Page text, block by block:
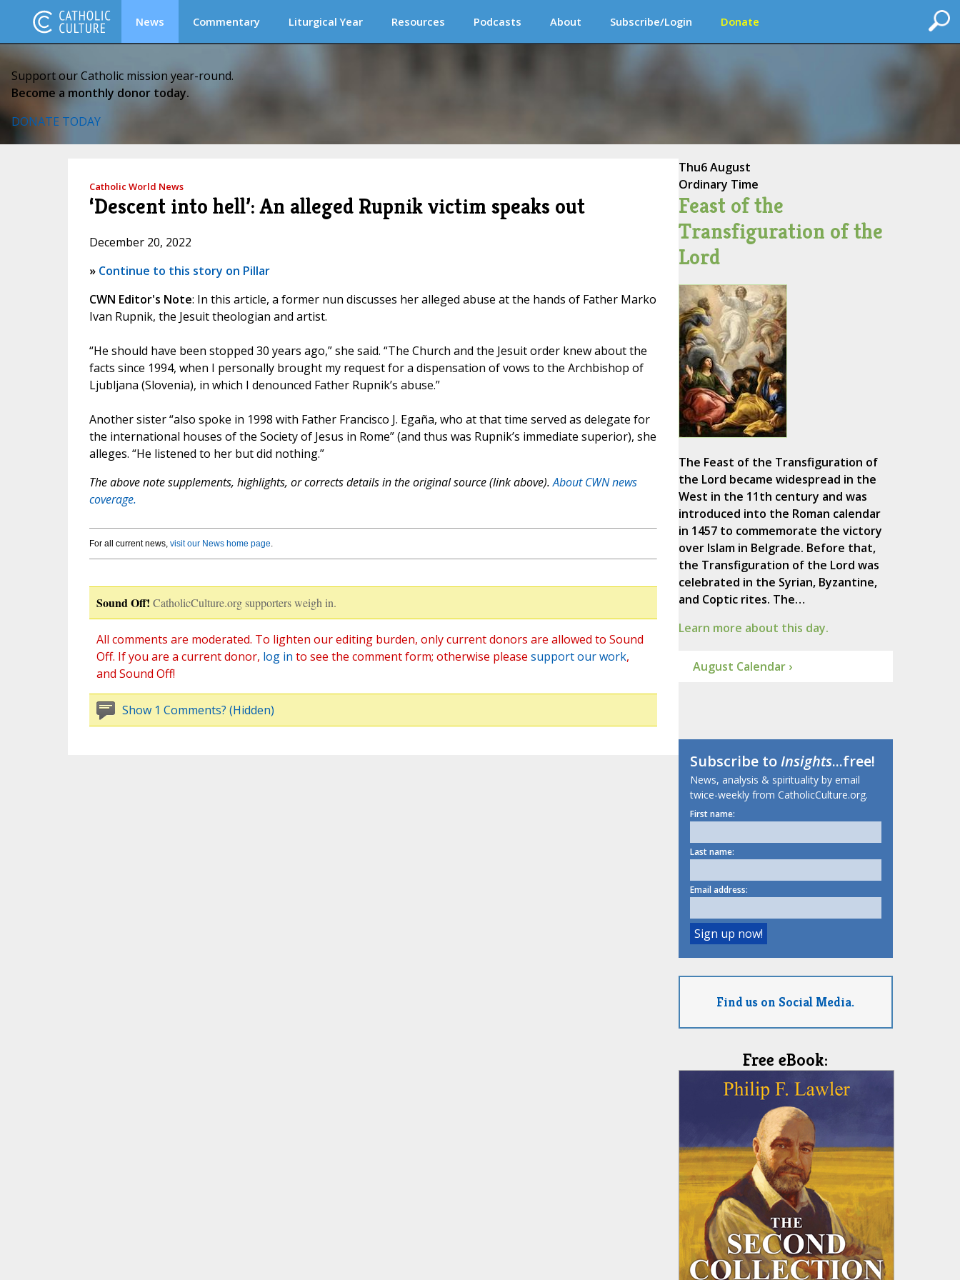
News Commentary Liturgical Year Resources Podcasts About Subscribe/Login Donate
Support our Catholic mission year-round.
Become a monthly donor today.
DONATE TODAY
Catholic World News
‘Descent into hell’: An alleged Rupnik victim speaks out
December 20, 2022
» Continue to this story on Pillar
CWN Editor's Note: In this article, a former nun discusses her alleged abuse at the hands of Father Marko
Ivan Rupnik, the Jesuit theologian and artist.
“He should have been stopped 30 years ago,” she said. “The Church and the Jesuit order knew about the
facts since 1994, when I personally brought my request for a dispensation of vows to the Archbishop of
Ljubljana (Slovenia), in which I denounced Father Rupnik’s abuse.”
Another sister “also spoke in 1998 with Father Francisco J. Egaña, who at that time served as delegate for
the international houses of the Society of Jesus in Rome” (and thus was Rupnik’s immediate superior), she
alleges. “He listened to her but did nothing.”
The above note supplements, highlights, or corrects details in the original source (link above).About CWN news
coverage.
For all current news, visit our News home page.
Sound Off! CatholicCulture.org supporters weigh in.
All comments are moderated. To lighten our editing burden, only current donors are allowed to Sound
Off. If you are a current donor, log in to see the comment form; otherwise please support our work,
and Sound Off!
Show 1 Comments? (Hidden)
Thu6 August
Ordinary Time
Feast of the
Transfiguration of the
Lord
The Feast of the Transfiguration of
the Lord became widespread in the
West in the 11th century and was
introduced into the Roman calendar
in 1457 to commemorate the victory
over Islam in Belgrade. Before that,
the Transfiguration of the Lord was
celebrated in the Syrian, Byzantine,
and Coptic rites. The…
Learn more about this day.
August Calendar ›
Subscribe toInsights...free!
News, analysis & spirituality by email
twice-weekly from CatholicCulture.org.
First name:
Last name:
Email address:
Find us on Social Media.
Free eBook: